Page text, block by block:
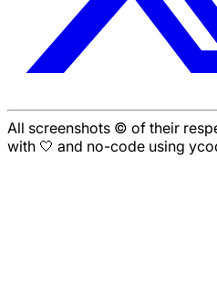
All screenshots © of their
with 🤍 and no-code using